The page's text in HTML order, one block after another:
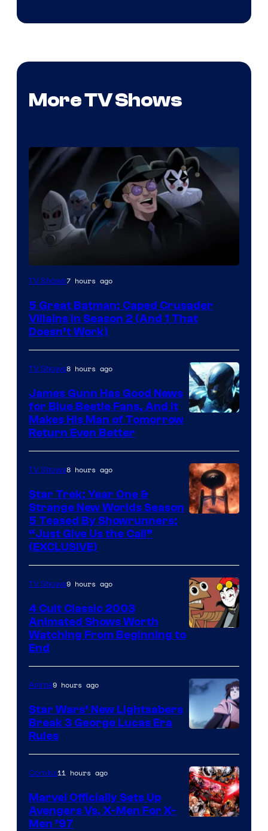
More TV Shows
Amazon
Video
TV Shows7 hours ago
5 Great Batman: Caped Crusader
Villains in Season 2 (And 1 That
Doesn’t Work)
TV Shows8 hours ago
James Gunn Has Good News
for Blue Beetle Fans, And It
Makes His Man of Tomorrow
Return Even Better
TV Shows8 hours ago
Star Trek: Year One &
Strange New Worlds Season
5 Teased By Showrunners:
“Just Give Us the Call”
(EXCLUSIVE)
TV Shows9 hours ago
4 Cult Classic 2003
Animated Shows Worth
Watching From Beginning to
End
Anime9 hours ago
Star Wars’ New Lightsabers
Break 3 George Lucas Era
Rules
Comics11 hours ago
Marvel Officially Sets Up
Avengers Vs. X-Men For X-
Men ’97